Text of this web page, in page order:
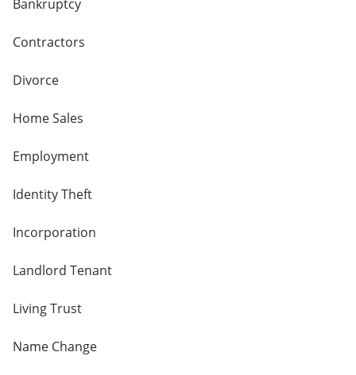
Bankruptcy
Contractors
Divorce
Home Sales
Employment
Identity Theft
Incorporation
Landlord Tenant
Living Trust
Name Change